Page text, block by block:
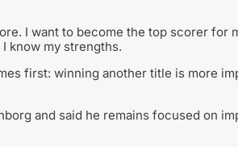
I want to become the top scorer for
know my strengths.
first: winning another title is more
and said he remains focused on